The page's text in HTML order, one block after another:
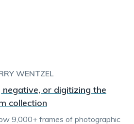
WENTZEL
or digitizing the
collection
9,000+ frames of photographic